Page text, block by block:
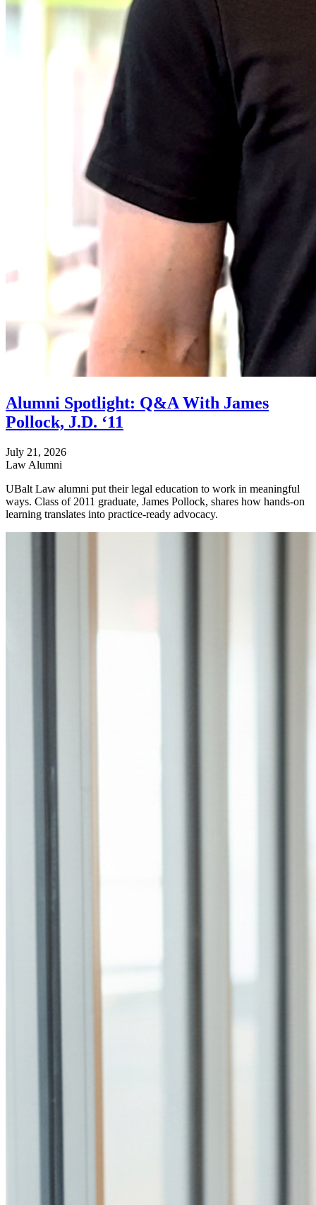
Alumni Spotlight: Q&A With James
Pollock, J.D. ‘11
July 21, 2026
Law Alumni
UBalt Law alumni put their legal education to work in meaningful
ways. Class of 2011 graduate, James Pollock, shares how hands-on
learning translates into practice-ready advocacy.